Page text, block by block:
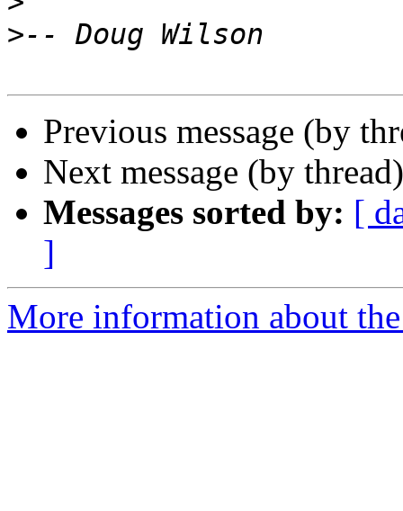
>
Previous message (by
Next message (by
Messages sorted by: [
]
More information about